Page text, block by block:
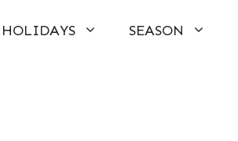
HOLIDAYS SEASON